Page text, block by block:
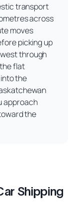
transport
across
moves
picking up
through
flat
the
approach
the
Shipping